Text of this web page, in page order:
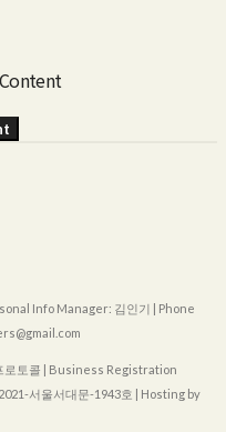
Content
Info Manager: 김인기 | Phone
로토콜 | Business Registration
서울서대문-1943호 | Hosting by